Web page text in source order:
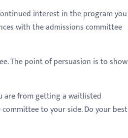
interest in the program you
with the admissions committee
The point of persuasion is to show
are from getting a waitlisted
to your side. Do your best